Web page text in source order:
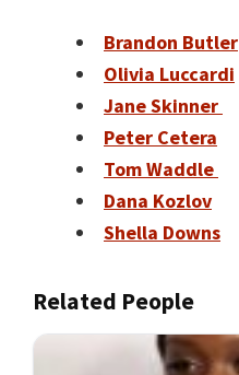
Brandon Butler
Olivia Luccardi
Jane Skinner
Peter Cetera
Tom Waddle
Dana Kozlov
Shella Downs
Related People